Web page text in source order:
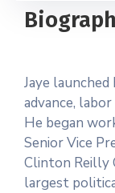
Jaye
advance,
He began
Senior Vice
Clinton Reilly
largest